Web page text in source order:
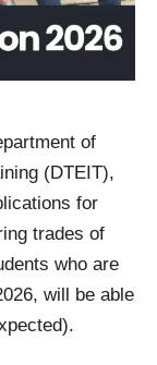
of
(DTEIT),
for
trades of
who are
will be able